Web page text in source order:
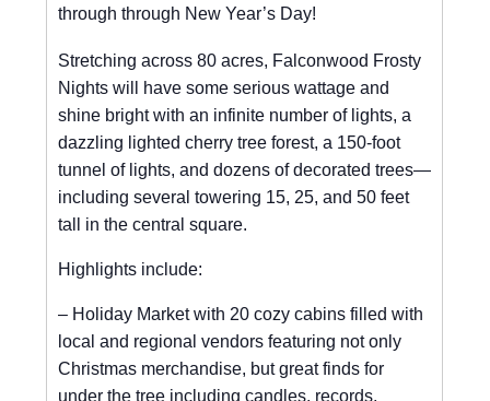
through through New Year’s Day!
Stretching across 80 acres, Falconwood Frosty
Nights will have some serious wattage and
shine bright with an infinite number of lights, a
dazzling lighted cherry tree forest, a 150-foot
tunnel of lights, and dozens of decorated trees—
including several towering 15, 25, and 50 feet
tall in the central square.
Highlights include:
– Holiday Market with 20 cozy cabins filled with
local and regional vendors featuring not only
Christmas merchandise, but great finds for
under the tree including candles, records,